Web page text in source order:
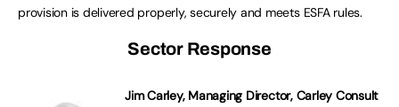
provision is delivered properly, securely and meets ESFA rules.
Sector Response
Jim Carley, Managing Director, Carley Consult